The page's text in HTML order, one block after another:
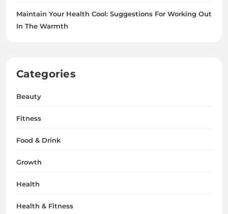
Maintain Your Health Cool: Suggestions For Working Out
In The Warmth
Categories
Beauty
Fitness
Food & Drink
Growth
Health
Health & Fitness